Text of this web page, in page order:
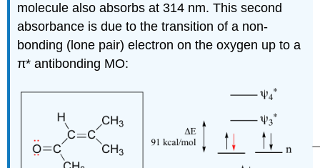
molecule also absorbs at 314 nm. This second
absorbance is due to the transition of a non-
bonding (lone pair) electron on the oxygen up to a
π* antibonding MO: